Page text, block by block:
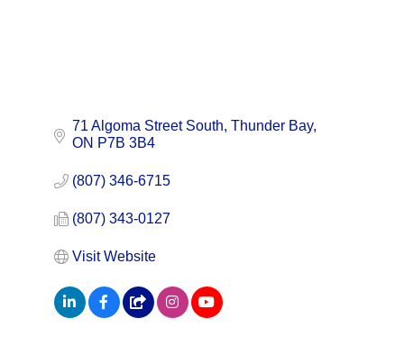
71 Algoma Street South Thunder Bay
ON P7B 3B4
(807) 346-6715
(807) 343-0127
Visit Website